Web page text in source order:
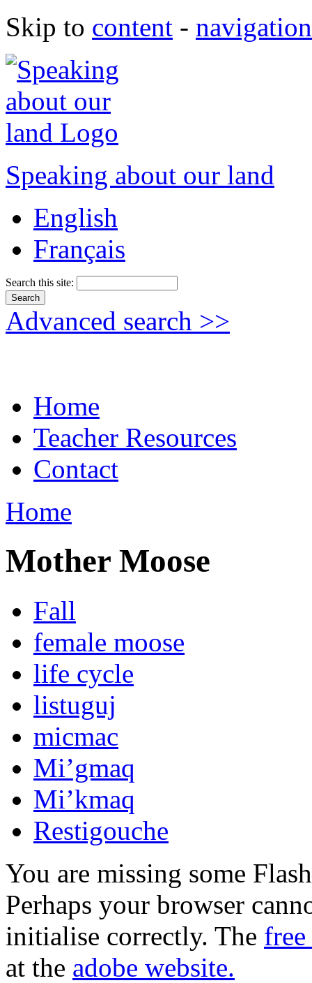
Skip to content - navigation
Speaking about our land
English
Français
Search this site:
Advanced search >>
Home
Teacher Resources
Contact
Home
Mother Moose
Fall
female moose
life cycle
listuguj
micmac
Mi’gmaq
Mi’kmaq
Restigouche
You are missing some
Perhaps your browser
initialise correctly. The
at the adobe website.